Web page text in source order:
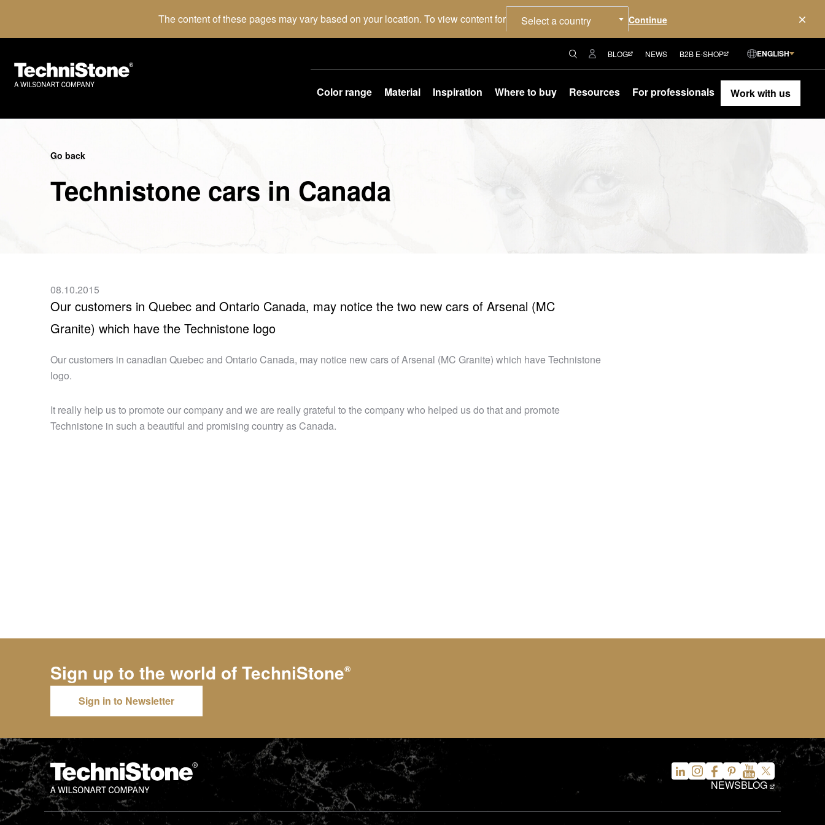
The content of these pages may vary based on your location. To view content for Select a country
BLOG NEWS B2B E-SHOP ENGLISH
Color range Material Inspiration Where to buy Resources For professionals Work with us
Go back
Technistone cars in Canada
08.10.2015
Our customers in Quebec and Ontario Canada, may notice the two new cars of Arsenal (MC
Granite) which have the Technistone logo
Our customers in canadian Quebec and Ontario Canada, may notice new cars of Arsenal (MC Granite) which have Technistone
logo.
It really help us to promote our company and we are really grateful to the company who helped us do that and promote
Technistone in such a beautiful and promising country as Canada.
Sign up to the world ofTechniStone®
Sign in to Newsletter
NEWSBLOG